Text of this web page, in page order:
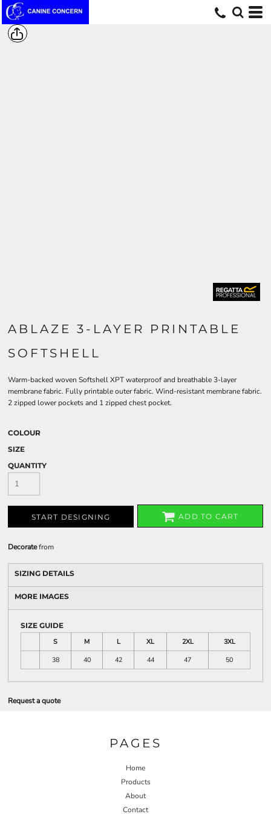
ABLAZE 3-LAYER PRINTABLE
SOFTSHELL
Warm-backed woven Softshell XPT waterproof and breathable 3-layer
membrane fabric. Fully printable outer fabric. Wind-resistant membrane fabric.
2 zipped lower pockets and 1 zipped chest pocket.
COLOUR
SIZE
QUANTITY
START DESIGNING ADD TO CART
Decoratefrom
SIZING DETAILS
MORE IMAGES
SIZE GUIDE
S
M L XL 2XL
3XL
38
40 42 44 47 50
Request a quote
PAGES
Home
Products
About
Contact